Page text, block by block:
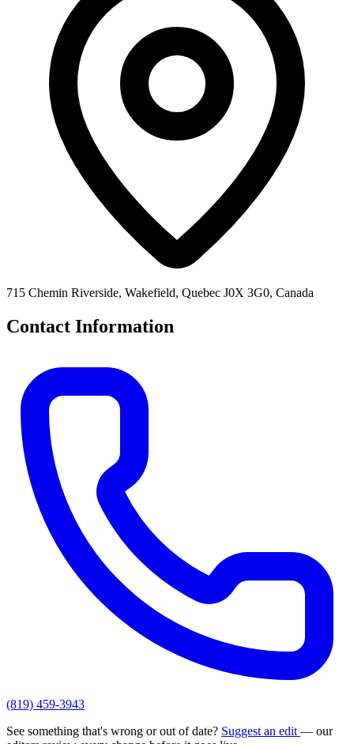
715 Chemin Riverside, Wakefield, Quebec J0X 3G0, Canada
Contact Information
(819) 459-3943
See something that's wrong or out of date? Suggest an edit — our